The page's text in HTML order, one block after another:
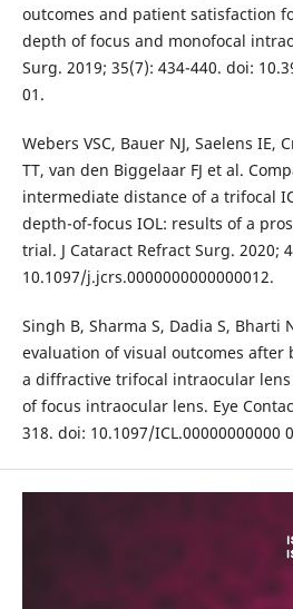
outcomes and patient satisfaction
depth of focus and monofocal
Surg. 2019; 35(7): 434-440. doi:
01.
Webers VSC, Bauer NJ, Saelens IE,
TT, van den Biggelaar FJ et al.
intermediate distance of a trifocal
depth-of-focus IOL: results of a
trial. J Cataract Refract Surg. 2020;
10.1097/j.jcrs.0000000000000012.
Singh B, Sharma S, Dadia S, Bharti
evaluation of visual outcomes
a diffractive trifocal intraocular
of focus intraocular lens. Eye
318. doi: 10.1097/ICL.00000000000